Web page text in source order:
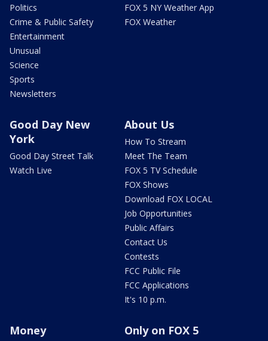
Politics
Crime & Public Safety
Entertainment
Unusual
Science
Sports
Newsletters
FOX 5 NY Weather App
FOX Weather
Good Day New
York
Good Day Street Talk
Watch Live
About Us
How To Stream
Meet The Team
FOX 5 TV Schedule
FOX Shows
Download FOX LOCAL
Job Opportunities
Public Affairs
Contact Us
Contests
FCC Public File
FCC Applications
It's 10 p.m.
Money Only on FOX 5